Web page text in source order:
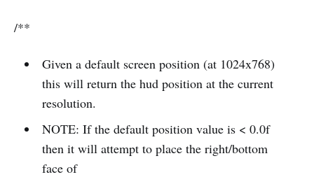
/**
Given a default screen position (at 1024x768)
this will return the hud position at the current
resolution.
NOTE: If the default position value is < 0.0f
then it will attempt to place the right/bottom
face of